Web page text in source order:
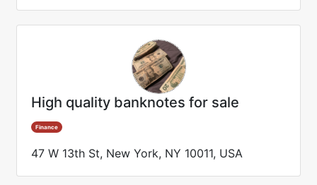
High quality banknotes for sale
Finance
47 W 13th St, New York, NY 10011, USA